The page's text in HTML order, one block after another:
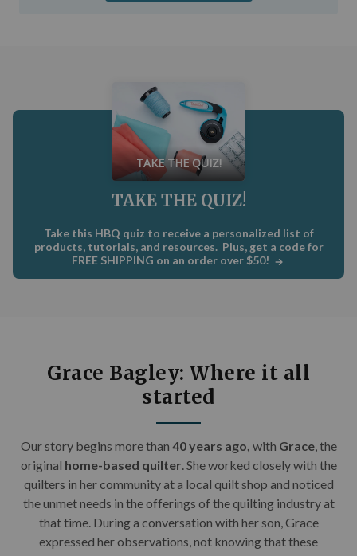
TAKE THE QUIZ!
TAKE THE QUIZ!
Take this HBQ quiz to receive a personalized list of
products, tutorials, and resources. Plus, get a code for
FREE SHIPPING on an order over $50!
Grace Bagley: Where it all
started
Our story begins more than 40 years ago, with Grace, the
original home-based quilter . She worked closely with the
quilters in her community at a local quilt shop and noticed
the unmet needs in the offerings of the quilting industry at
that time. During a conversation with her son, Grace
expressed her observations, not knowing that these
Get Quilting IdeasAND
Free Shipping!
Free shipping code emailed to you for your first
Patterns and how-tos
First Name
Email